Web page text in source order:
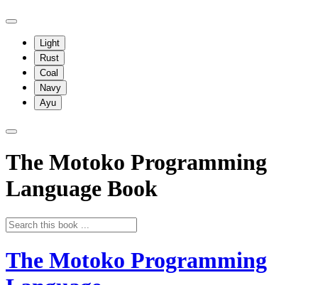
Light
Rust
Coal
Navy
Ayu
The Motoko Programming
Language Book
The Motoko Programming